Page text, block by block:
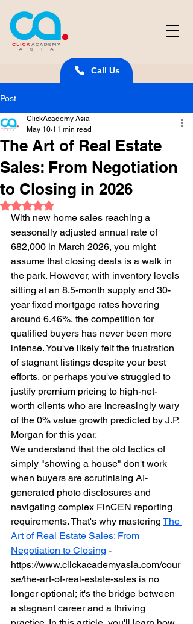
Call Us
Post
The Art of Real Estate
Sales: From Negotiation
to Closing in 2026
ClickAcademy Asia
May 10 11 min read
Rated NaN out of 5 stars.
With new home sales reaching a
seasonally adjusted annual rate of
682,000 in March 2026, you might
assume that closing deals is a walk in
the park. However, with inventory levels
sitting at an 8.5-month supply and 30-
year fixed mortgage rates hovering
around 6.46%, the competition for
qualified buyers has never been more
intense. You've likely felt the frustration
of stagnant listings despite your best
efforts, or perhaps you've struggled to
justify premium pricing to high-net-
worth clients who are increasingly wary
of the 0% value growth predicted by J.P.
Morgan for this year.
We understand that the old tactics of
simply "showing a house" don't work
when buyers are scrutinising AI-
generated photo disclosures and
navigating complex FinCEN reporting
requirements. That's why mastering The
Art of Real Estate Sales: From
Negotiation to Closing -
https://www.clickacademyasia.com/cour
se/the-art-of-real-estate-sales is no
longer optional; it's the bridge between
a stagnant career and a thriving